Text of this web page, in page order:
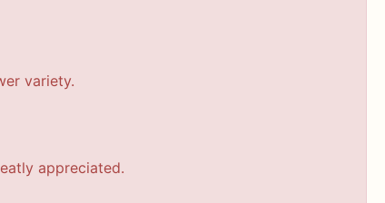
variety.
appreciated.